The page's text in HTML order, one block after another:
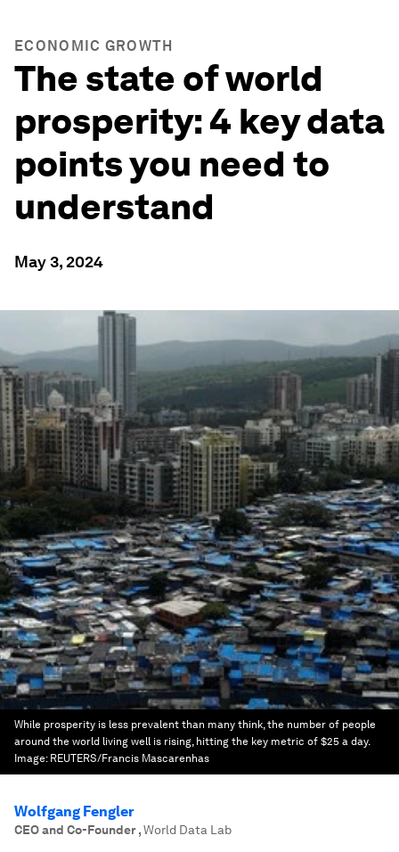
ECONOMIC GROWTH
The state of world
prosperity: 4 key data
points you need to
understand
May 3, 2024
While prosperity is less prevalent than many think, the number of people
around the world living well is rising, hitting the key metric of $25 a day.
Image: REUTERS/Francis Mascarenhas
Wolfgang Fengler
CEO and Co-Founder,World Data Lab